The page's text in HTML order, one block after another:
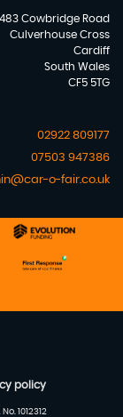
483 Cowbridge Road
Culverhouse Cross
Cardiff
South Wales
CF5 5TG
02922 809177
07503 947386
o-fair.co.uk
policy
1012312